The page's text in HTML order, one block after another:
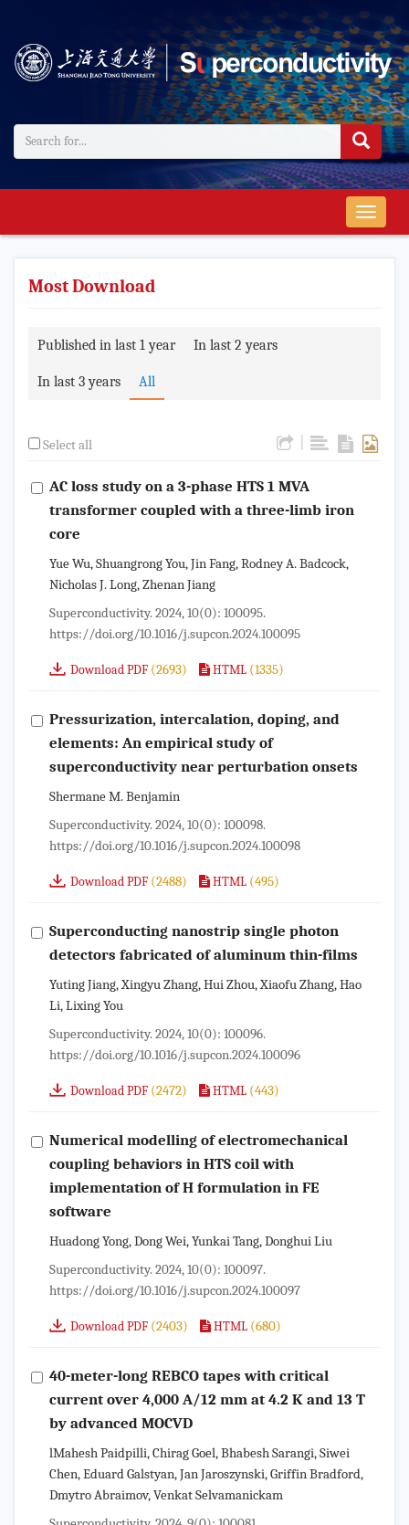
导
航
切
Most Download
Published in last 1 year In last 2 years
In last 3 years All
Select all
AC loss study on a 3-phase HTS 1 MVA
transformer coupled with a three-limb iron
core
Yue Wu, Shuangrong You, Jin Fang, Rodney A. Badcock,
Nicholas J. Long, Zhenan Jiang
Superconductivity. 2024, 10(0): 100095.
https://doi.org/10.1016/j.supcon.2024.100095
Download PDF (2693) HTML (1335)
Pressurization, intercalation, doping, and
elements: An empirical study of
superconductivity near perturbation onsets
Shermane M. Benjamin
Superconductivity. 2024, 10(0): 100098.
https://doi.org/10.1016/j.supcon.2024.100098
Download PDF (2488) HTML (495)
Superconducting nanostrip single photon
detectors fabricated of aluminum thin-films
Yuting Jiang, Xingyu Zhang, Hui Zhou, Xiaofu Zhang, Hao
Li, Lixing You
Superconductivity. 2024, 10(0): 100096.
https://doi.org/10.1016/j.supcon.2024.100096
Download PDF (2472) HTML (443)
Numerical modelling of electromechanical
coupling behaviors in HTS coil with
implementation of H formulation in FE
software
Huadong Yong, Dong Wei, Yunkai Tang, Donghui Liu
Superconductivity. 2024, 10(0): 100097.
https://doi.org/10.1016/j.supcon.2024.100097
Download PDF (2403) HTML (680)
40-meter-long REBCO tapes with critical
current over 4,000 A/12 mm at 4.2 K and 13 T
by advanced MOCVD
lMahesh Paidpilli, Chirag Goel, Bhabesh Sarangi, Siwei
Chen, Eduard Galstyan, Jan Jaroszynski, Griffin Bradford,
Dmytro Abraimov, Venkat Selvamanickam